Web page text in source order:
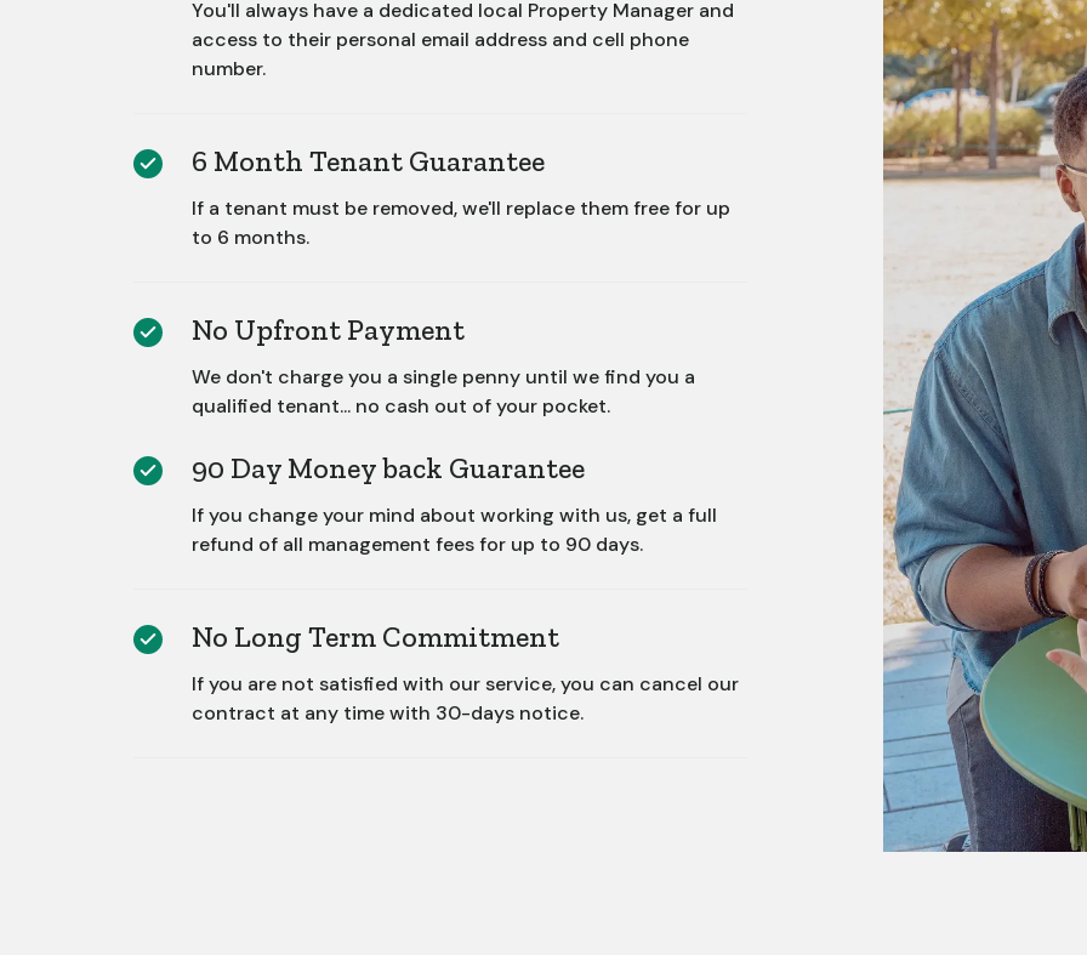
You'll always have a dedicated local Property Manager and
access to their personal email address and cell phone
number.
6 Month Tenant Guarantee
If a tenant must be removed, we'll replace them free for up
to 6 months.
No Upfront Payment
We don't charge you a single penny until we find you a
qualified tenant... no cash out of your pocket.
90 Day Money back Guarantee
If you change your mind about working with us, get a full
refund of all management fees for up to 90 days.
No Long Term Commitment
If you are not satisfied with our service, you can cancel our
contract at any time with 30-days notice.